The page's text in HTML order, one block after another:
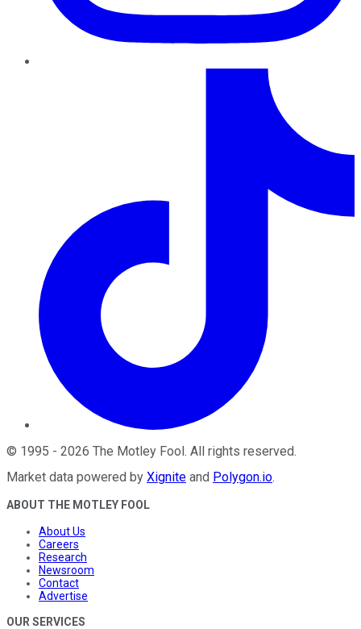
© 1995 - 2026 The Motley Fool. All rights reserved.
Market data powered by Xignite and Polygon.io.
ABOUT THE MOTLEY FOOL
About Us
Careers
Research
Newsroom
Contact
Advertise
OUR SERVICES